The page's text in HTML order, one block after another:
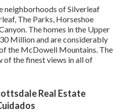
neighborhoods of Silverleaf
The Parks, Horseshoe
The homes in the Upper
Million and are considerably
the McDowell Mountains. The
of the finest views in all of
Real Estate